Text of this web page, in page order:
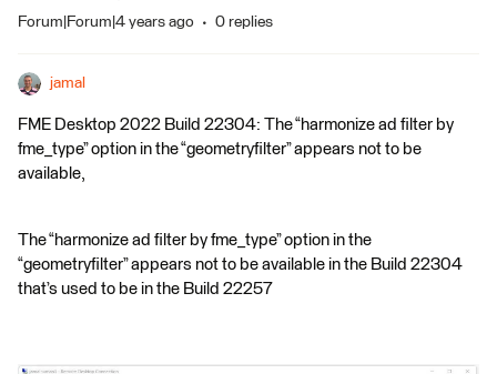
Forum|Forum|4 years ago 0 replies
jamal
FME Desktop 2022 Build 22304: The “harmonize ad filter by
fme_type” option in the “geometryfilter” appears not to be
available,
The “harmonize ad filter by fme_type” option in the
“geometryfilter” appears not to be available in the Build 22304
that’s used to be in the Build 22257